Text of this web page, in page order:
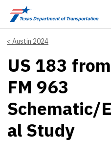
Skip to main content
Austin 2024
US 183
FM 963
Schematic/
al Study